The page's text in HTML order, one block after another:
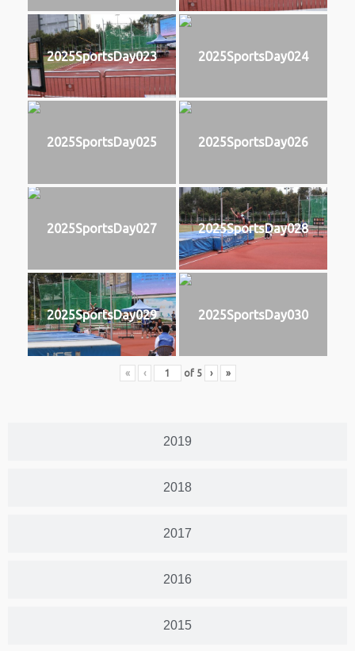
2019
2018
2017
2016
2015
2025SportsDay023 2025SportsDay024
2025SportsDay025 2025SportsDay026
2025SportsDay027 2025SportsDay028
2025SportsDay029 2025SportsDay030
« ‹ of 5 › »